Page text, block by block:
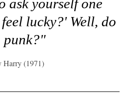
ask yourself one
lucky?' Well, do
punk?"
(1971)